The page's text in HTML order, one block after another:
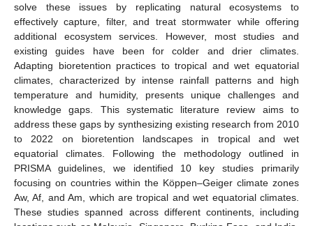
solve these issues by replicating natural ecosystems to
effectively capture, filter, and treat stormwater while offering
additional ecosystem services. However, most studies and
existing guides have been for colder and drier climates.
Adapting bioretention practices to tropical and wet equatorial
climates, characterized by intense rainfall patterns and high
temperature and humidity, presents unique challenges and
knowledge gaps. This systematic literature review aims to
address these gaps by synthesizing existing research from 2010
to 2022 on bioretention landscapes in tropical and wet
equatorial climates. Following the methodology outlined in
PRISMA guidelines, we identified 10 key studies primarily
focusing on countries within the Köppen–Geiger climate zones
Aw, Af, and Am, which are tropical and wet equatorial climates.
These studies spanned across different continents, including